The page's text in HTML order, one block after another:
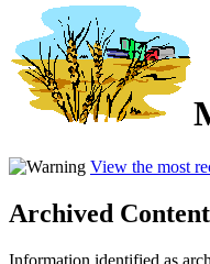
View the most
Archived Content
Information identified as